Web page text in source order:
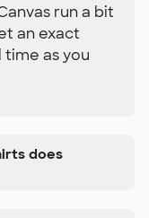
run a bit
an exact
as you
does